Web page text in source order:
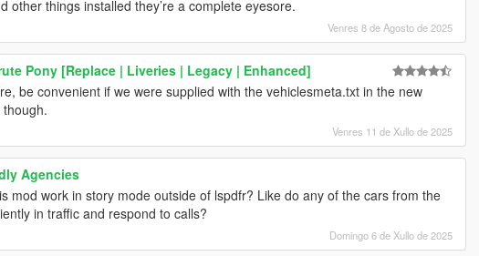
other things installed they’re a complete eyesore.
Venres 8 de Agosto de 2025
Pony [Replace | Liveries | Legacy | Enhanced]
be convenient if we were supplied with the vehiclesmeta.txt in the new
Venres 11 de Xullo de 2025
Agencies
mod work in story mode outside of lspdfr? Like do any of the cars from the
in traffic and respond to calls?
Domingo 6 de Xullo de 2025